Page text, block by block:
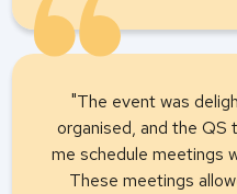
"The event was
organised, and the QS
me schedule meetings
These meetings